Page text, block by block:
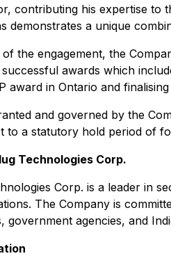
contributing his expertise
demonstrates a unique
the engagement, the
successful awards which
award in Ontario and
and governed by the
to a statutory hold period of
Technologies Corp.
Corp. is a leader in
The Company is
government agencies, and